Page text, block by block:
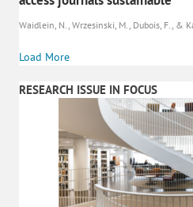
Waidlein, N., Wrzesinski, M., Dubois, F., &
Load More
RESEARCH ISSUE IN FOCUS